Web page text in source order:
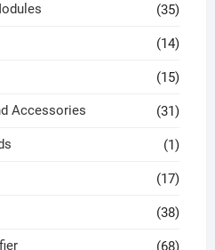
(35)
(14)
(15)
Accessories (31)
(1)
(17)
(38)
(68)